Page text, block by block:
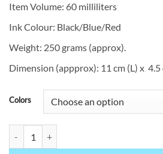
Item Volume: 60 milliliters
Ink Colour: Black/Blue/Red
Weight: 250 grams (approx).
Dimension (appprox): 11 cm (L) x 4.5
Colors